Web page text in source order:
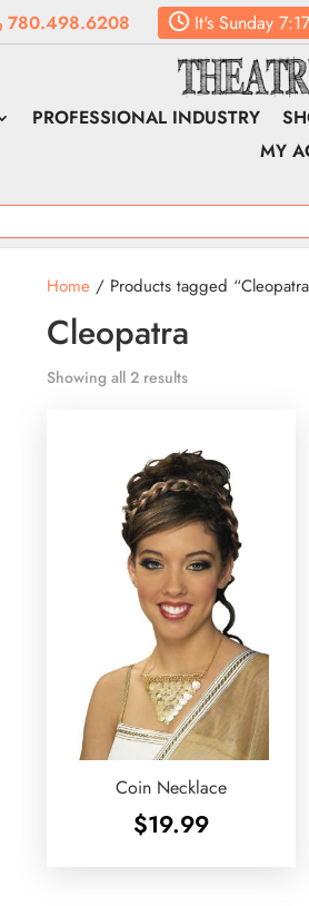
780.498.6208 It'sSunday
PROFESSIONAL INDUSTRY
MY
Home/ Products tagged
Cleopatra
Showing all 2 results
Coin Necklace
$19.99